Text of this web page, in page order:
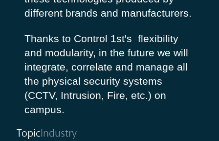
different brands and manufacturers.
Thanks to Control 1st's flexibility
and modularity, in the future we will
integrate, correlate and manage all
the physical security systems
(CCTV, Intrusion, Fire, etc.) on
campus.
TopicIndustry